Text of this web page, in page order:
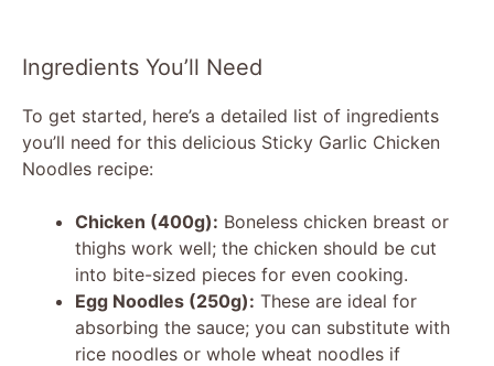
Ingredients You’ll Need
To get started, here’s a detailed list of ingredients
you’ll need for this delicious Sticky Garlic Chicken
Noodles recipe:
Chicken (400g): Boneless chicken breast or
thighs work well; the chicken should be cut
into bite-sized pieces for even cooking.
Egg Noodles (250g): These are ideal for
absorbing the sauce; you can substitute with
rice noodles or whole wheat noodles if